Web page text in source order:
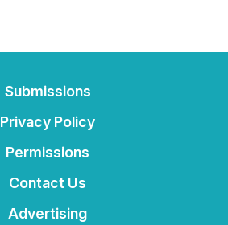
Submissions
Privacy Policy
Permissions
Contact Us
Advertising